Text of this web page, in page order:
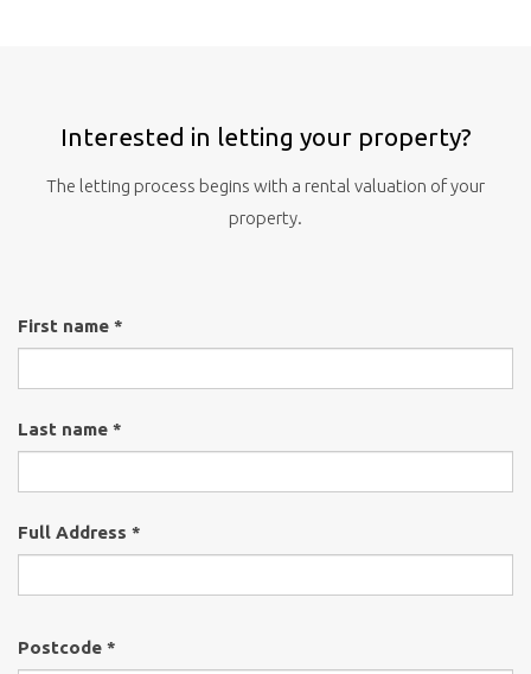
Interested in letting your property?
The letting process begins with a rental valuation of your
property.
First name *
Last name *
Full Address *
Postcode *